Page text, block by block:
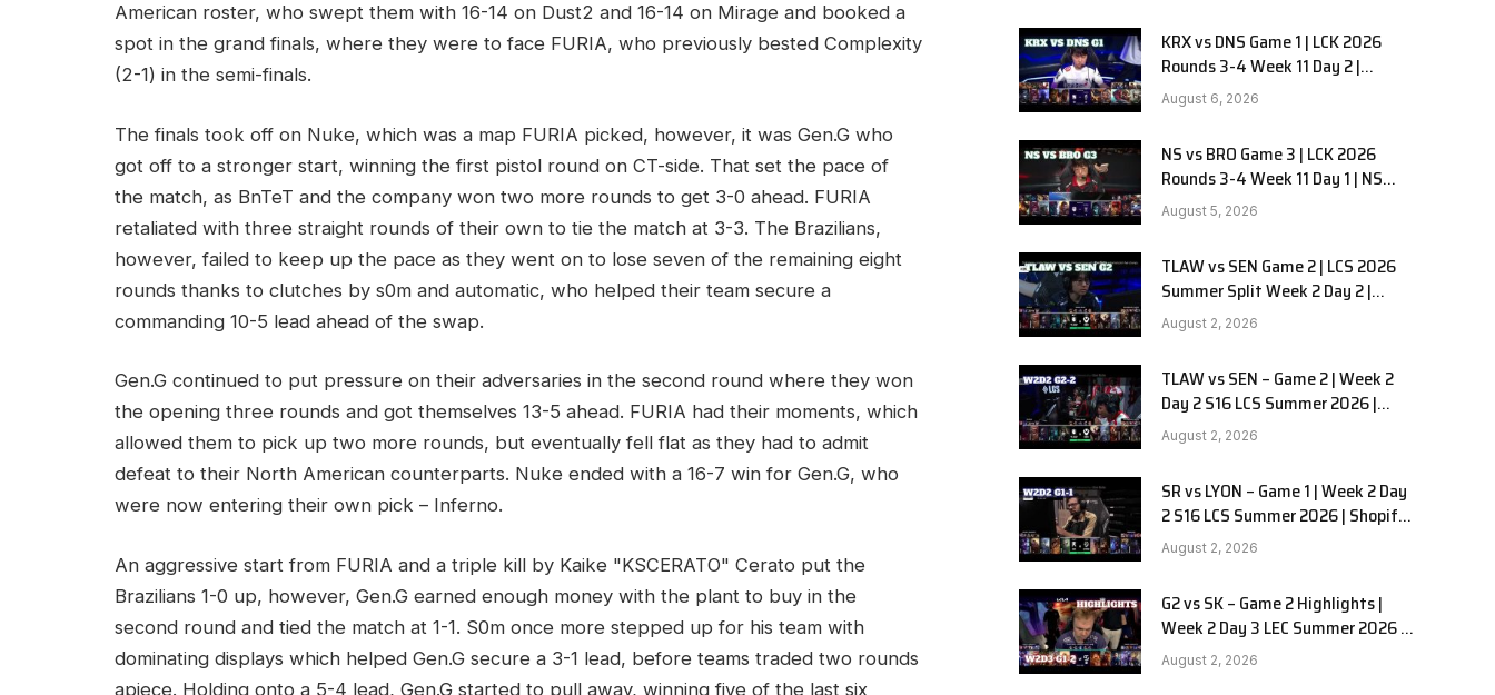
American roster, who swept them with 16-14 on Dust2 and 16-14 on Mirage and booked a
spot in the grand finals, where they were to face FURIA, who previously bested Complexity
(2-1) in the semi-finals.
The finals took off on Nuke, which was a map FURIA picked, however, it was Gen.G who
got off to a stronger start, winning the first pistol round on CT-side. That set the pace of
the match, as BnTeT and the company won two more rounds to get 3-0 ahead. FURIA
retaliated with three straight rounds of their own to tie the match at 3-3. The Brazilians,
however, failed to keep up the pace as they went on to lose seven of the remaining eight
rounds thanks to clutches by s0m and automatic, who helped their team secure a
commanding 10-5 lead ahead of the swap.
Gen.G continued to put pressure on their adversaries in the second round where they won
the opening three rounds and got themselves 13-5 ahead. FURIA had their moments, which
allowed them to pick up two more rounds, but eventually fell flat as they had to admit
defeat to their North American counterparts. Nuke ended with a 16-7 win for Gen.G, who
were now entering their own pick – Inferno.
An aggressive start from FURIA and a triple kill by Kaike "KSCERATO" Cerato put the
Brazilians 1-0 up, however, Gen.G earned enough money with the plant to buy in the
second round and tied the match at 1-1. S0m once more stepped up for his team with
dominating displays which helped Gen.G secure a 3-1 lead, before teams traded two rounds
apiece. Holding onto a 5-4 lead, Gen.G started to pull away, winning five of the last six
KRX vs DNS Game 1 | LCK 2026
Rounds 3-4 Week 11 Day 2 |
Kiwoom DRX vs DN SOOPers G1
August 6, 2026
NS vs BRO Game 3 | LCK 2026
Rounds 3-4 Week 11 Day 1 | NS
RedForce vs HANJIN BRION G3
August 5, 2026
TLAW vs SEN Game 2 | LCS 2026
Summer Split Week 2 Day 2 |
Team Liquid Alienware vs
Sentinels G2
August 2, 2026
TLAW vs SEN – Game 2 | Week 2
Day 2 S16 LCS Summer 2026 |
Team Liquid Alienware vs
Sentinels G2 W2D2
August 2, 2026
SR vs LYON – Game 1 | Week 2 Day
2 S16 LCS Summer 2026 | Shopify
Rebellion vs LYON G1 W2D2 Full
Game
August 2, 2026
G2 vs SK – Game 2 Highlights |
Week 2 Day 3 LEC Summer 2026 |
G2 Esports vs SK Gaming G-2
W2D3
August 2, 2026